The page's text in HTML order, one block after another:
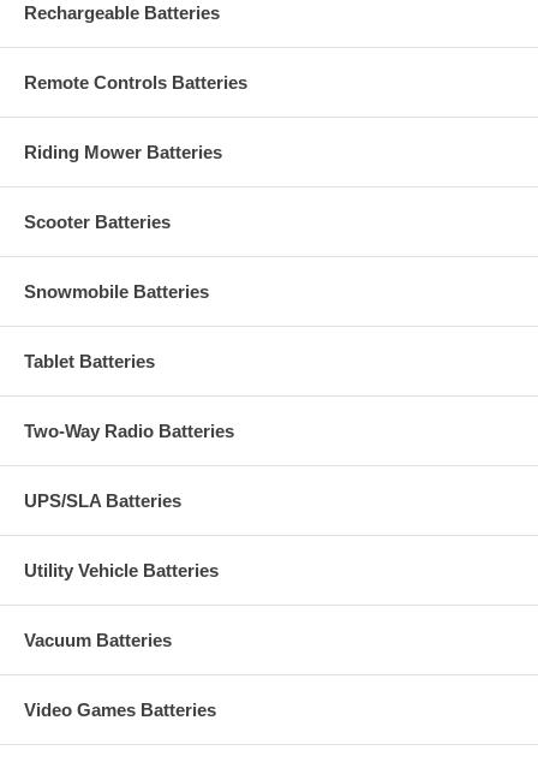
Rechargeable Batteries
Remote Controls Batteries
Riding Mower Batteries
Scooter Batteries
Snowmobile Batteries
Tablet Batteries
Two-Way Radio Batteries
UPS/SLA Batteries
Utility Vehicle Batteries
Vacuum Batteries
Video Games Batteries